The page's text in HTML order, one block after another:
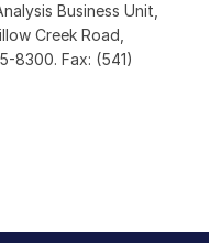
Business Unit,
Creek Road,
8300. Fax: (541)